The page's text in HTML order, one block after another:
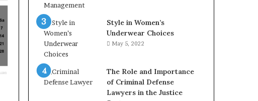
Style in Women’s
Underwear Choices
May 5, 2022
The Role and Importance
of Criminal Defense
Lawyers in the Justice